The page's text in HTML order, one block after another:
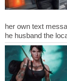
her own text